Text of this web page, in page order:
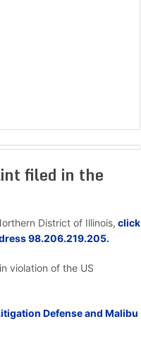
filed in the
District of Illinois, click
98.206.219.205.
violation of the US
Defense and Malibu